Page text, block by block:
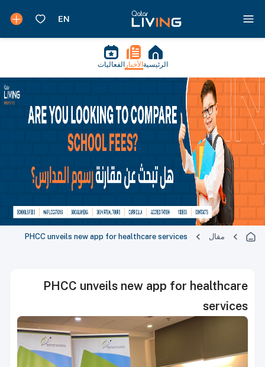
الرئيسية الأخبار الفعاليات
مقال PHCC unveils new app for healthcare services
PHCC unveils new app for healthcare
services